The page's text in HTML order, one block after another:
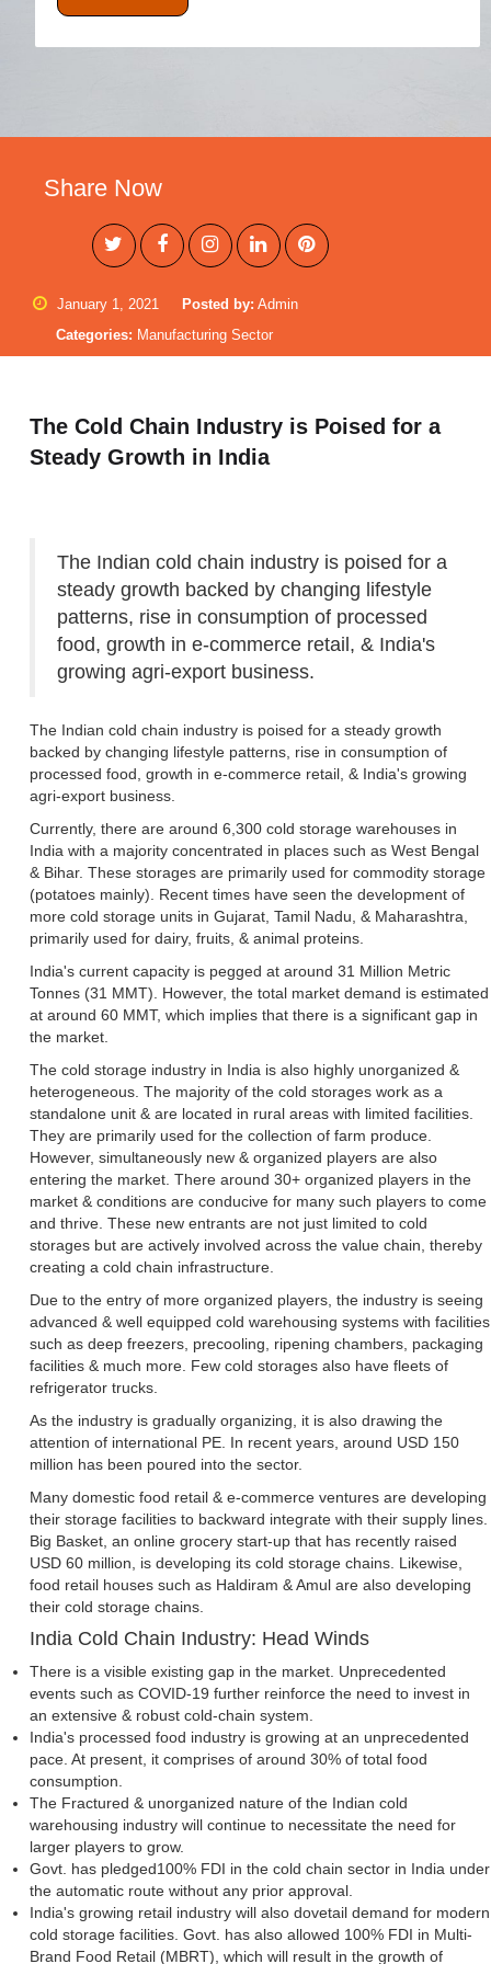
Share Now
January 1, 2021 Posted by: Admin
Categories: Manufacturing Sector
The Cold Chain Industry is Poised for a
Steady Growth in India
The Indian cold chain industry is poised for a
steady growth backed by changing lifestyle
patterns, rise in consumption of processed
food, growth in e-commerce retail, & India's
growing agri-export business.
The Indian cold chain industry is poised for a steady growth
backed by changing lifestyle patterns, rise in consumption of
processed food, growth in e-commerce retail, & India's growing
agri-export business.
Currently, there are around 6,300 cold storage warehouses in
India with a majority concentrated in places such as West Bengal
& Bihar. These storages are primarily used for commodity storage
(potatoes mainly). Recent times have seen the development of
more cold storage units in Gujarat, Tamil Nadu, & Maharashtra,
primarily used for dairy, fruits, & animal proteins.
India's current capacity is pegged at around 31 Million Metric
Tonnes (31 MMT). However, the total market demand is estimated
at around 60 MMT, which implies that there is a significant gap in
the market.
The cold storage industry in India is also highly unorganized &
heterogeneous. The majority of the cold storages work as a
standalone unit & are located in rural areas with limited facilities.
They are primarily used for the collection of farm produce.
However, simultaneously new & organized players are also
entering the market. There around 30+ organized players in the
market & conditions are conducive for many such players to come
and thrive. These new entrants are not just limited to cold
storages but are actively involved across the value chain, thereby
creating a cold chain infrastructure.
Due to the entry of more organized players, the industry is seeing
advanced & well equipped cold warehousing systems with facilities
such as deep freezers, precooling, ripening chambers, packaging
facilities & much more. Few cold storages also have fleets of
refrigerator trucks.
As the industry is gradually organizing, it is also drawing the
attention of international PE. In recent years, around USD 150
million has been poured into the sector.
Many domestic food retail & e-commerce ventures are developing
their storage facilities to backward integrate with their supply lines.
Big Basket, an online grocery start-up that has recently raised
USD 60 million, is developing its cold storage chains. Likewise,
food retail houses such as Haldiram & Amul are also developing
their cold storage chains.
India Cold Chain Industry: Head Winds
There is a visible existing gap in the market. Unprecedented
events such as COVID-19 further reinforce the need to invest in
an extensive & robust cold-chain system.
India's processed food industry is growing at an unprecedented
pace. At present, it comprises of around 30% of total food
consumption.
The Fractured & unorganized nature of the Indian cold
warehousing industry will continue to necessitate the need for
larger players to grow.
Govt. has pledged100% FDI in the cold chain sector in India under
the automatic route without any prior approval.
India's growing retail industry will also dovetail demand for modern
cold storage facilities. Govt. has also allowed 100% FDI in Multi-
Brand Food Retail (MBRT), which will result in the growth of